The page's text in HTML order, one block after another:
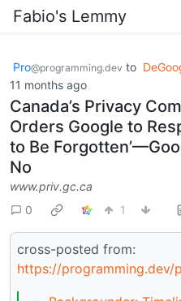
Fabio's Lemmy
Pro@programming.dev to
11 months ago
Canada’s Privacy
Orders Google to
to Be
No
www.priv.gc.ca
0
1
cross-posted from:
https://